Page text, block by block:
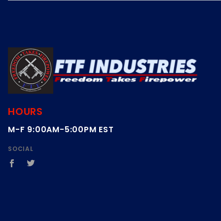
HOURS
M-F 9:00AM-5:00PM EST
SOCIAL